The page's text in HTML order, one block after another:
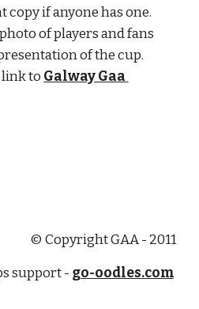
copy if anyone has one.
of players and fans
of the cup.
link to Galway Gaa
© Copyright GAA - 2011
support - go-oodles.com